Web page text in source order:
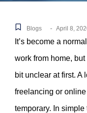
Blogs - April 8,
It’s become a
work from home,
bit unclear at first. A
freelancing or
temporary. In